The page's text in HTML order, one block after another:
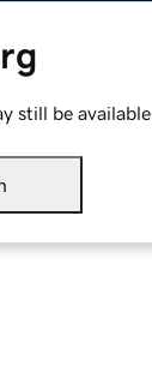
still be available.